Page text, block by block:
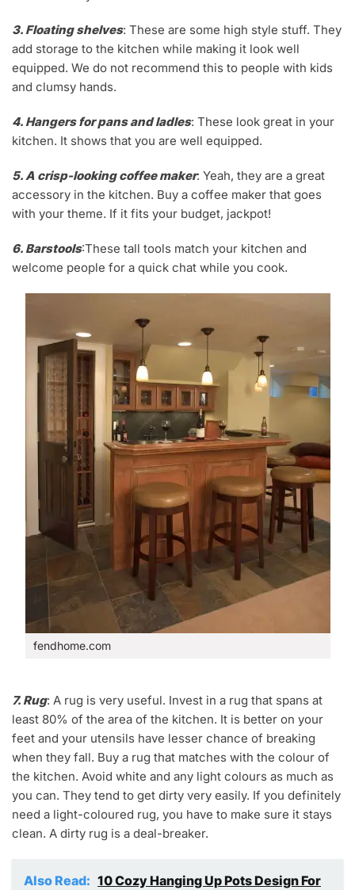
3. Floating shelves: These are some high style stuff. They
add storage to the kitchen while making it look well
equipped. We do not recommend this to people with kids
and clumsy hands.
4. Hangers for pans and ladles: These look great in your
kitchen. It shows that you are well equipped.
5. A crisp-looking coffee maker: Yeah, they are a great
accessory in the kitchen. Buy a coffee maker that goes
with your theme. If it fits your budget, jackpot!
6. Barstools:These tall tools match your kitchen and
welcome people for a quick chat while you cook.
fendhome.com
7. Rug: A rug is very useful. Invest in a rug that spans at
least 80% of the area of the kitchen. It is better on your
feet and your utensils have lesser chance of breaking
when they fall. Buy a rug that matches with the colour of
the kitchen. Avoid white and any light colours as much as
you can. They tend to get dirty very easily. If you definitely
need a light-coloured rug, you have to make sure it stays
clean. A dirty rug is a deal-breaker.
Also Read: 10 Cozy Hanging Up Pots Design For